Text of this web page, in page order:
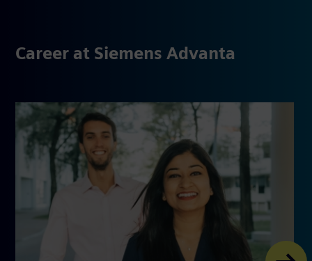
Career at Siemens Advanta